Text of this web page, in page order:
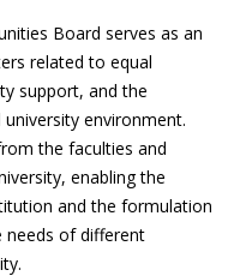
Board serves as an
related to equal
support, and the
environment.
the faculties and
enabling the
and the formulation
of different